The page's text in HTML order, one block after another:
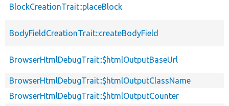
BlockCreationTrait::placeBlock
BodyFieldCreationTrait::createBodyField
BrowserHtmlDebugTrait::$htmlOutputBaseUrl
BrowserHtmlDebugTrait::$htmlOutputClassName
BrowserHtmlDebugTrait::$htmlOutputCounter